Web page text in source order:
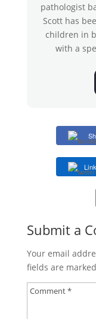
pathologist
Scott has
children in
with a
Submit a
Your email
fields are marked